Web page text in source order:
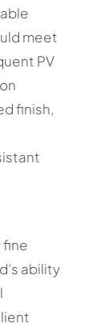
meet
PV
finish,
fine
ability